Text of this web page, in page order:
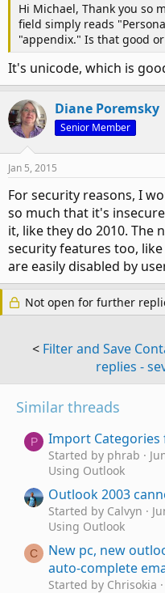
Hi Michael, Thank you so
field simply reads
"appendix." Is that good or
It's unicode, which is
Diane Poremsky
Senior Member
Jan 5, 2015
For security reasons, I
so much that it's
it, like they do 2010. The
security features too,
are easily disabled by
Not open for further
< Filter and Save
replies -
Similar threads
P Import
Started by phrab
Using Outlook
Outlook 2003
Started by Calvyn
Using Outlook
C
New pc, new
auto-complete
Started by Chrisokia